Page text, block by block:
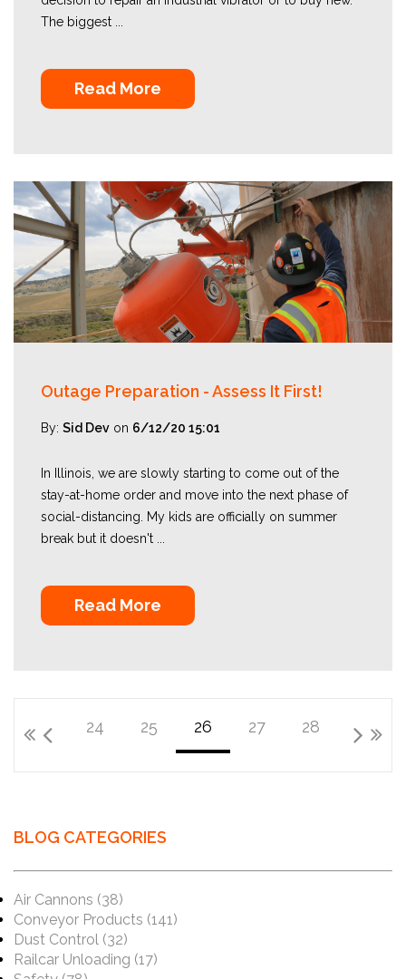
The biggest ...
Read More
Outage Preparation - Assess It First!
By: Sid Dev on 6/12/20 15:01
In Illinois, we are slowly starting to come out of the
stay-at-home order and move into the next phase of
social-distancing. My kids are officially on summer
break but it doesn't ...
Read More
24 25 26 27 28
BLOG CATEGORIES
Air Cannons (38)
Conveyor Products (141)
Dust Control (32)
Railcar Unloading (17)